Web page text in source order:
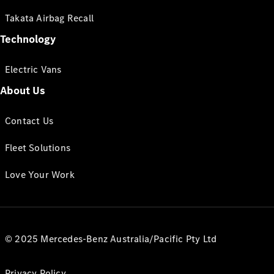
Takata Airbag Recall
Technology
Electric Vans
About Us
Contact Us
Fleet Solutions
Love Your Work
© 2025 Mercedes-Benz Australia/Pacific Pty Ltd